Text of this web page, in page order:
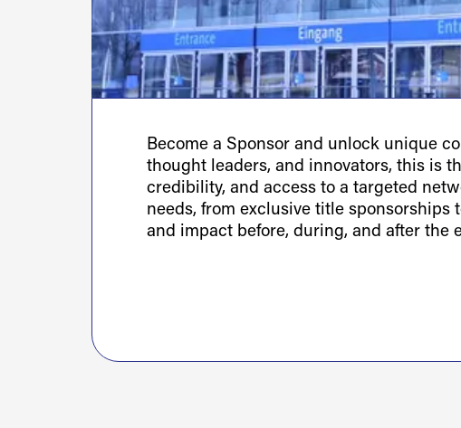
Become a Sponsor and unlock unique
thought leaders, and innovators, this is
credibility, and access to a targeted
needs, from exclusive title sponsorships
and impact before, during, and after the